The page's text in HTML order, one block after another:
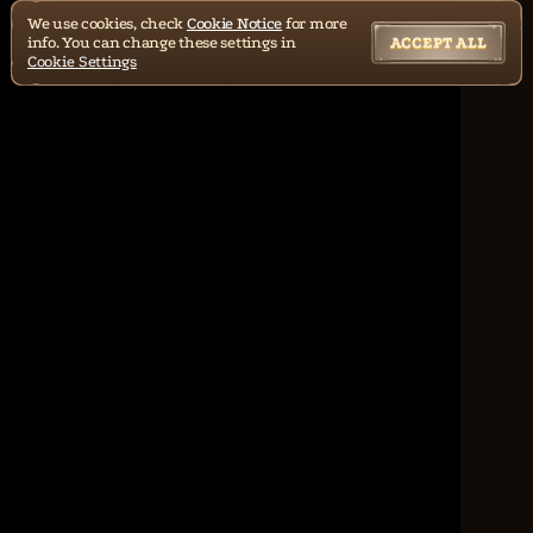
We use cookies, check Cookie Notice for more
info. You can change these settings in
Cookie Settings
ACCEPT ALL